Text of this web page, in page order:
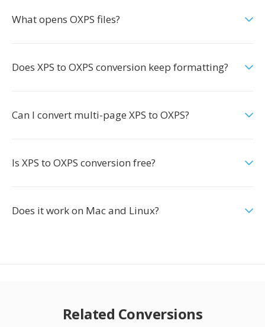
What opens OXPS files?
Does XPS to OXPS conversion keep formatting?
Can I convert multi-page XPS to OXPS?
Is XPS to OXPS conversion free?
Does it work on Mac and Linux?
Related Conversions